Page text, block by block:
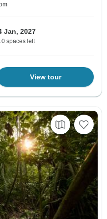
Jan, 2027
spaces left
View tour